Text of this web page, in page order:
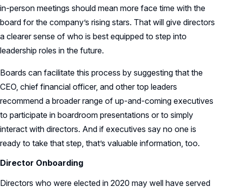
in-person meetings should mean more face time with the
board for the company’s rising stars. That will give directors
a clearer sense of who is best equipped to step into
leadership roles in the future.
Boards can facilitate this process by suggesting that the
CEO, chief financial officer, and other top leaders
recommend a broader range of up-and-coming executives
to participate in boardroom presentations or to simply
interact with directors. And if executives say no one is
ready to take that step, that’s valuable information, too.
Director Onboarding
Directors who were elected in 2020 may well have served